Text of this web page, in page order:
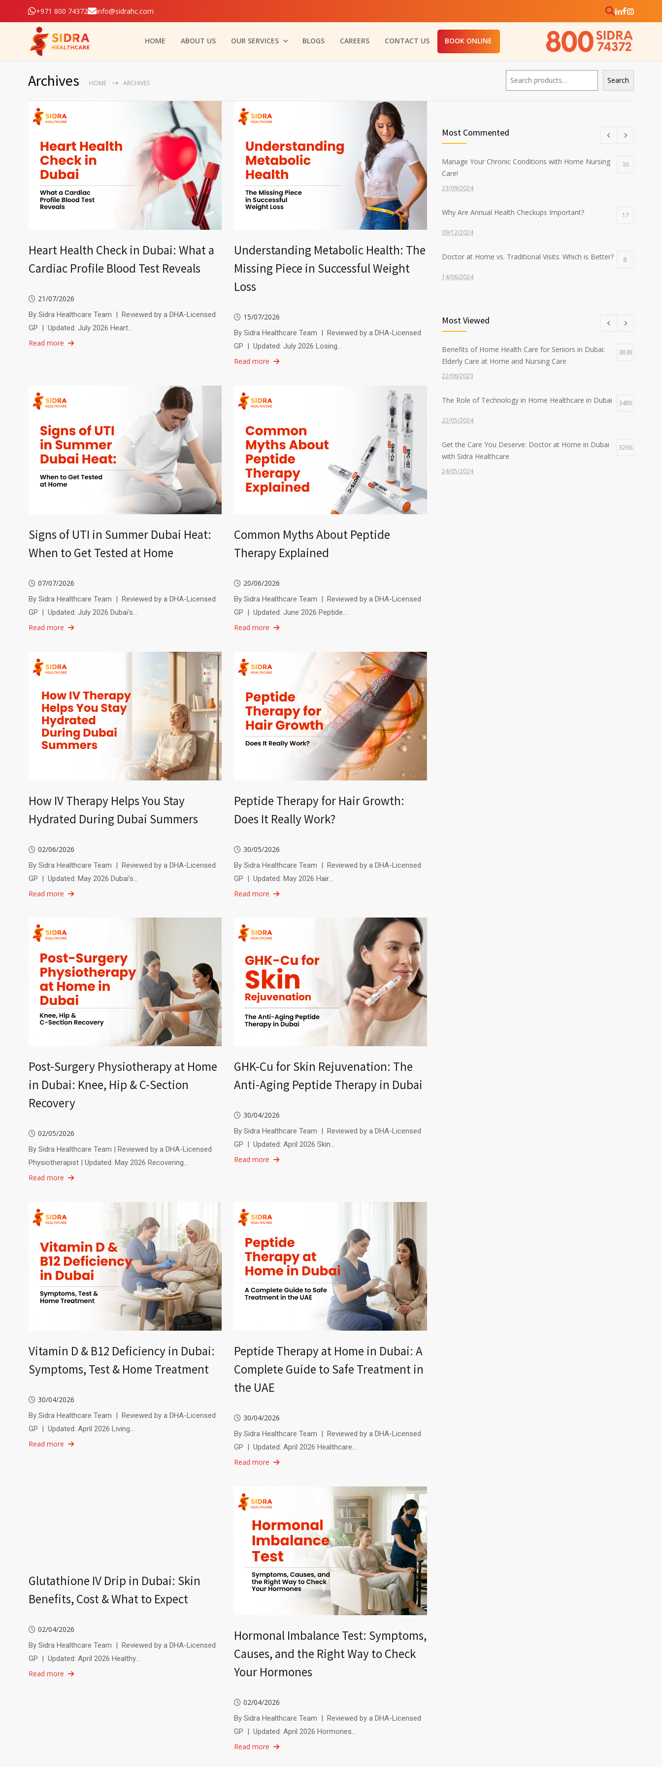
+971 800 74372 info@sidrahc.com
HOME ABOUT US OUR SERVICES BLOGS CAREERS CONTACT US BOOK ONLINE
Archives HOME ARCHIVES
Search
Search
Heart Health Check in Dubai: What a
Cardiac Profile Blood Test Reveals
21/07/2026
By Sidra Healthcare Team | Reviewed by a DHA-Licensed
GP | Updated: July 2026 Heart…
Read more
Understanding Metabolic Health: The
Missing Piece in Successful Weight
Loss
15/07/2026
By Sidra Healthcare Team | Reviewed by a DHA-Licensed
GP | Updated: July 2026 Losing…
Read more
Signs of UTI in Summer Dubai Heat:
When to Get Tested at Home
07/07/2026
By Sidra Healthcare Team | Reviewed by a DHA-Licensed
GP | Updated: July 2026 Dubai’s…
Read more
Common Myths About Peptide
Therapy Explained
20/06/2026
By Sidra Healthcare Team | Reviewed by a DHA-Licensed
GP | Updated: June 2026 Peptide…
Read more
How IV Therapy Helps You Stay
Hydrated During Dubai Summers
02/06/2026
By Sidra Healthcare Team | Reviewed by a DHA-Licensed
GP | Updated: May 2026 Dubai’s…
Read more
Peptide Therapy for Hair Growth:
Does It Really Work?
30/05/2026
By Sidra Healthcare Team | Reviewed by a DHA-Licensed
GP | Updated: May 2026 Hair…
Read more
Post-Surgery Physiotherapy at Home
in Dubai: Knee, Hip & C-Section
Recovery
02/05/2026
By Sidra Healthcare Team | Reviewed by a DHA-Licensed
Physiotherapist | Updated: May 2026 Recovering…
Read more
GHK-Cu for Skin Rejuvenation: The
Anti-Aging Peptide Therapy in Dubai
30/04/2026
By Sidra Healthcare Team | Reviewed by a DHA-Licensed
GP | Updated: April 2026 Skin…
Read more
Vitamin D & B12 Deficiency in Dubai:
Symptoms, Test & Home Treatment
30/04/2026
By Sidra Healthcare Team | Reviewed by a DHA-Licensed
GP | Updated: April 2026 Living…
Read more
Peptide Therapy at Home in Dubai: A
Complete Guide to Safe Treatment in
the UAE
30/04/2026
By Sidra Healthcare Team | Reviewed by a DHA-Licensed
GP | Updated: April 2026 Healthcare…
Read more
Glutathione IV Drip in Dubai: Skin
Benefits, Cost & What to Expect
Hormonal Imbalance Test: Symptoms,
Causes, and the Right Way to Check
Your Hormones
02/04/2026
By Sidra Healthcare Team | Reviewed by a DHA-Licensed
GP | Updated: April 2026 Hormones…
Read more
Most Commented
Manage Your Chronic Conditions with Home Nursing
Care!
36
23/09/2024
Why Are Annual Health Checkups Important? 17
09/12/2024
Doctor at Home vs. Traditional Visits: Which is Better? 8
14/06/2024
22/07/2024
The Benefits of Home-Based Viral Fever Treatment in
Dubai
7
12/09/2024
Most Viewed
Benefits of Home Health Care for Seniors in Dubai:
Elderly Care at Home and Nursing Care
3838
22/06/2023
The Role of Technology in Home Healthcare in Dubai 3489
22/05/2024
Get the Care You Deserve: Doctor at Home in Dubai
with Sidra Healthcare
3266
24/05/2024